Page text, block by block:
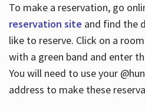
To make a reservation, go
reservation site and find the
like to reserve. Click on a
with a green band and enter
You will need to use your
address to make these